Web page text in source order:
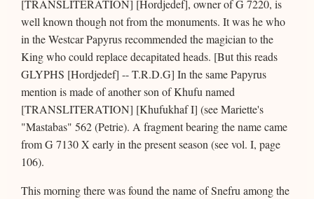
[TRANSLITERATION] [Hordjedef], owner of G 7220, is
well known though not from the monuments. It was he who
in the Westcar Papyrus recommended the magician to the
King who could replace decapitated heads. [But this reads
GLYPHS [Hordjedef] -- T.R.D.G] In the same Papyrus
mention is made of another son of Khufu named
[TRANSLITERATION] [Khufukhaf I] (see Mariette's
"Mastabas" 562 (Petrie). A fragment bearing the name came
from G 7130 X early in the present season (see vol. I, page
106).
This morning there was found the name of Snefru among the